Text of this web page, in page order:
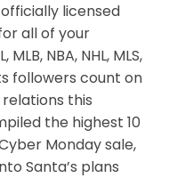
licensed
all of your
NBA, NHL, MLS,
followers count on
this
the highest 10
Monday sale,
Santa’s plans